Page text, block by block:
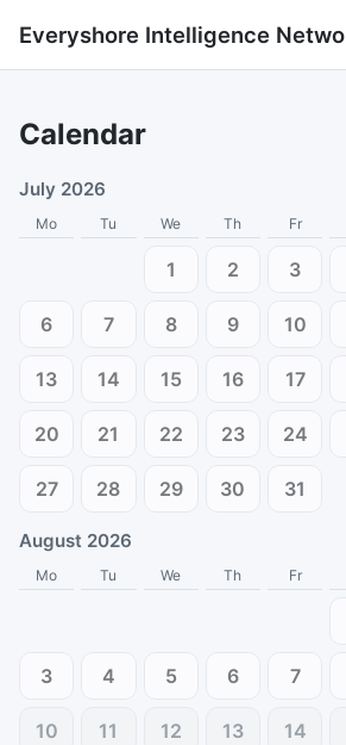
Everyshore Intelligence
Calendar
July 2026
Mo Tu We Th Fr
1 2 3
6 7 8 9 10
13 14 15 16 17
20 21 22 23 24
27 28 29 30 31
August 2026
Mo Tu We Th Fr
3 4 5 6 7
10 11 12 13 14